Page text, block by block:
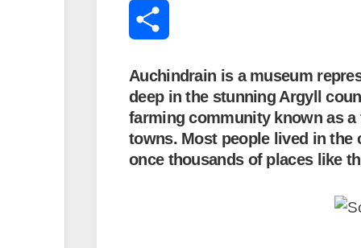
Translate
MySpace
Auchindrain is a museum
deep in the stunning Argyll
farming community known as
towns. Most people lived in the
once thousands of places like